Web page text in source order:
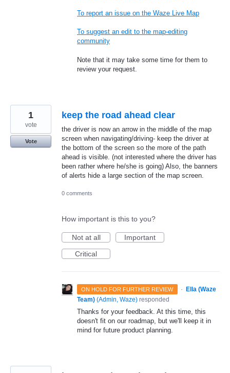
To report an issue on the Waze Live Map
To suggest an edit to the map-editing
community
Note that it may take some time for them to
review your request.
keep the road ahead clear
the driver is now an arrow in the middle of the map
screen when navigating/driving- keep the driver at
the bottom of the screen so the more of the path
ahead is visible. (not interested where the driver has
been rather where he/she is going) Also, the banners
of alerts hide a large section of the map screen.
1
vote
Vote
0 comments
How important is this to you?
Not at all
Important
Critical
ON HOLD FOR FURTHER REVIEW · Ella (Waze
Team) (Admin, Waze) responded
Thanks for your feedback. At this time, this
doesn't fit on our roadmap, but we'll keep it in
mind for future product planning.